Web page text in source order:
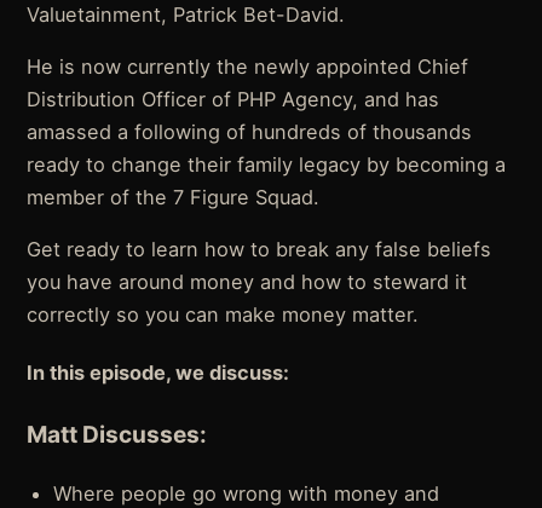
Valuetainment, Patrick Bet-David.
He is now currently the newly appointed Chief
Distribution Officer of PHP Agency, and has
amassed a following of hundreds of thousands
ready to change their family legacy by becoming a
member of the 7 Figure Squad.
Get ready to learn how to break any false beliefs
you have around money and how to steward it
correctly so you can make money matter.
In this episode, we discuss:
Matt Discusses:
Where people go wrong with money and